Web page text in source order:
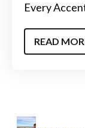
Every
READ